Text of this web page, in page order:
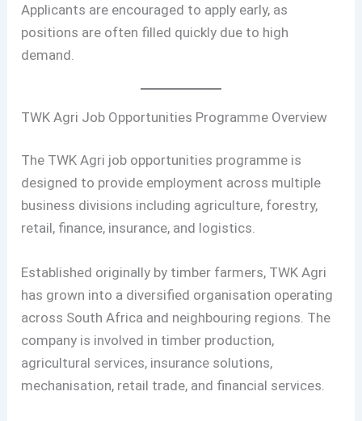
Applicants are encouraged to apply early, as
positions are often filled quickly due to high
demand.
TWK Agri Job Opportunities Programme Overview
The TWK Agri job opportunities programme is
designed to provide employment across multiple
business divisions including agriculture, forestry,
retail, finance, insurance, and logistics.
Established originally by timber farmers, TWK Agri
has grown into a diversified organisation operating
across South Africa and neighbouring regions. The
company is involved in timber production,
agricultural services, insurance solutions,
mechanisation, retail trade, and financial services.